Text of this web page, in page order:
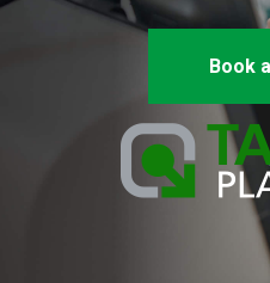
Book